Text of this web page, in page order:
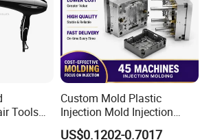
to handle both small and
efficiently. Our streamlined
coupled with optimized
timely delivery without
quality.
Tools
Custom Mold Plastic
Injection Mold Injection
Mold Plastic Injection
US$0.1202-0.7017